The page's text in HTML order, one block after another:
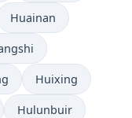
Huainan
Huixing
Hulunbuir